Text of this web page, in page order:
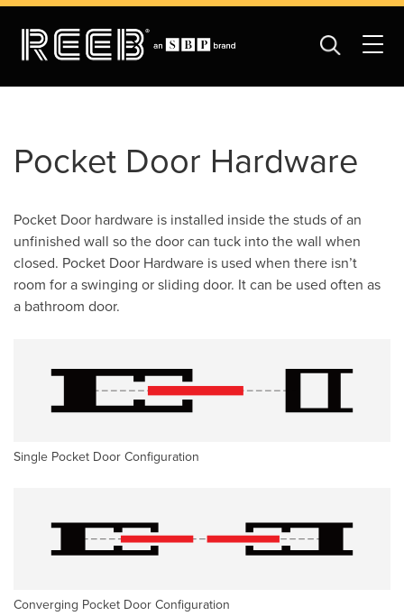
Pocket Door Hardware
Pocket Door hardware is installed inside the studs of an
unfinished wall so the door can tuck into the wall when
closed. Pocket Door Hardware is used when there isn’t
room for a swinging or sliding door. It can be used often as
a bathroom door.
Single Pocket Door Configuration
Converging Pocket Door Configuration